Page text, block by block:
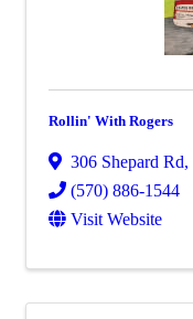
Rollin' With Rogers
306 Shepard Rd,
(570) 886-1544
Visit Website